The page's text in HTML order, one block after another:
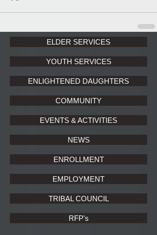
ELDER SERVICES
YOUTH SERVICES
ENLIGHTENED DAUGHTERS
COMMUNITY
EVENTS & ACTIVITIES
NEWS
ENROLLMENT
EMPLOYMENT
TRIBAL COUNCIL
RFP's